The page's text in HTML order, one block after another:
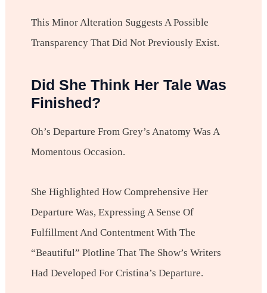
This Minor Alteration Suggests A Possible
Transparency That Did Not Previously Exist.
Did She Think Her Tale Was
Finished?
Oh’s Departure From Grey’s Anatomy Was A
Momentous Occasion.
She Highlighted How Comprehensive Her
Departure Was, Expressing A Sense Of
Fulfillment And Contentment With The
“beautiful” Plotline That The Show’s Writers
Had Developed For Cristina’s Departure.